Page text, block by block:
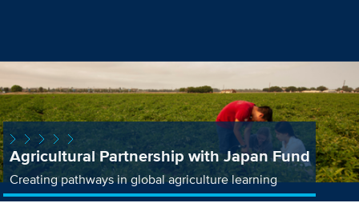
Agricultural Partnership with Japan Fund
Creating pathways in global agriculture learning